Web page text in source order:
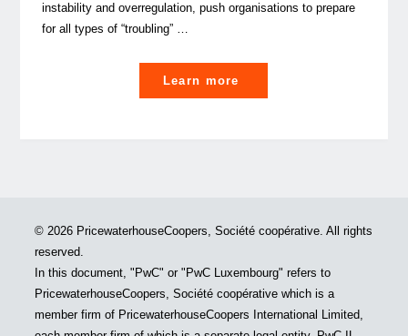
instability and overregulation, push organisations to prepare
for all types of “troubling” …
Learn more
ABC
© 2026 PricewaterhouseCoopers, Société coopérative. All rights
reserved.
In this document, "PwC" or "PwC Luxembourg" refers to
PricewaterhouseCoopers, Société coopérative which is a
member firm of PricewaterhouseCoopers International Limited,